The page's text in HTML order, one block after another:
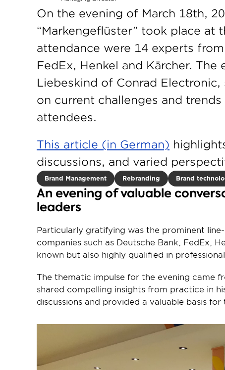
On the evening of March 18th,
“Markengeflüster” took place at
attendance were 14 experts
FedEx, Henkel and Kärcher.
Liebeskind of Conrad
on current challenges and
attendees.
This article (in German)
discussions, and varied
Brand Management Rebranding Brand
An evening of valuable
leaders
Particularly gratifying was the prominent
companies such as Deutsche Bank, FedEx,
known but also highly qualified in
The thematic impulse for the evening came
shared compelling insights from practice in
discussions and provided a valuable basis